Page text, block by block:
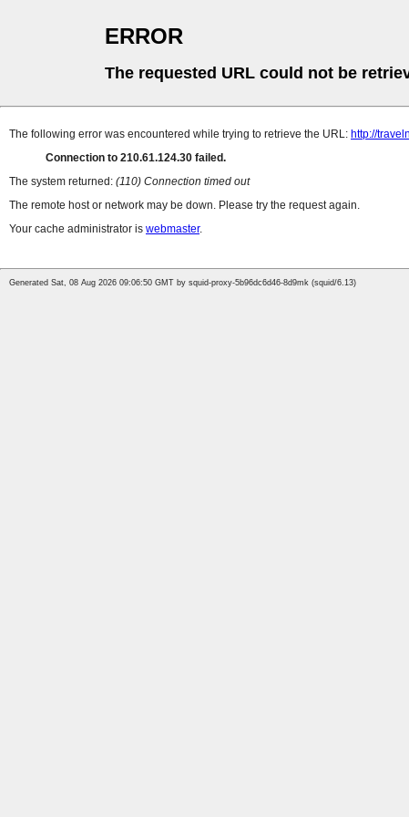
ERROR
The requested URL could not be
The following error was encountered while trying to retrieve the URL: http://
Connection to 210.61.124.30 failed.
The system returned: (110) Connection timed out
The remote host or network may be down. Please try the request again.
Your cache administrator is webmaster.
Generated Sat, 08 Aug 2026 09:06:50 GMT by squid-proxy-5b96dc6d46-8d9mk (squid/6.13)